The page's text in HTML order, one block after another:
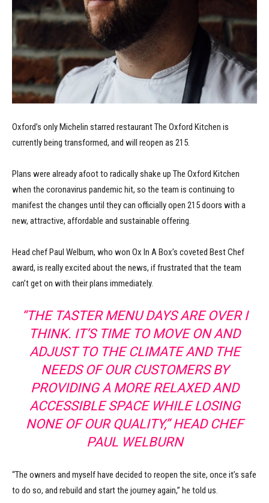
Oxford’s only Michelin starred restaurant The Oxford Kitchen is
currently being transformed, and will reopen as 215.
Plans were already afoot to radically shake up The Oxford Kitchen
when the coronavirus pandemic hit, so the team is continuing to
manifest the changes until they can officially open 215 doors with a
new, attractive, affordable and sustainable offering.
Head chef Paul Welburn, who won Ox In A Box’s coveted Best Chef
award, is really excited about the news, if frustrated that the team
can’t get on with their plans immediately.
“THE TASTER MENU DAYS ARE OVER I
THINK. IT’S TIME TO MOVE ON AND
ADJUST TO THE CLIMATE AND THE
NEEDS OF OUR CUSTOMERS BY
PROVIDING A MORE RELAXED AND
ACCESSIBLE SPACE WHILE LOSING
NONE OF OUR QUALITY,” HEAD CHEF
PAUL WELBURN
“The owners and myself have decided to reopen the site, once it’s safe
to do so, and rebuild and start the journey again,” he told us.